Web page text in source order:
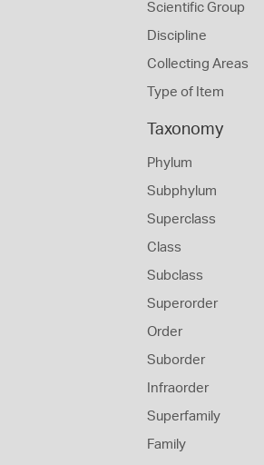
Scientific Group
Discipline
Collecting Areas
Type of Item
Taxonomy
Phylum
Subphylum
Superclass
Class
Subclass
Superorder
Order
Suborder
Infraorder
Superfamily
Family